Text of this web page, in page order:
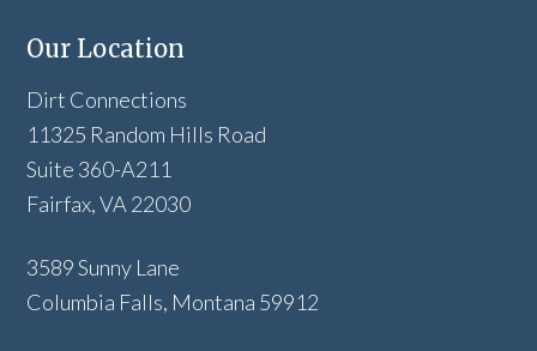
Our Location
Dirt Connections
11325 Random Hills Road
Suite 360-A211
Fairfax, VA 22030
3589 Sunny Lane
Columbia Falls, Montana 59912